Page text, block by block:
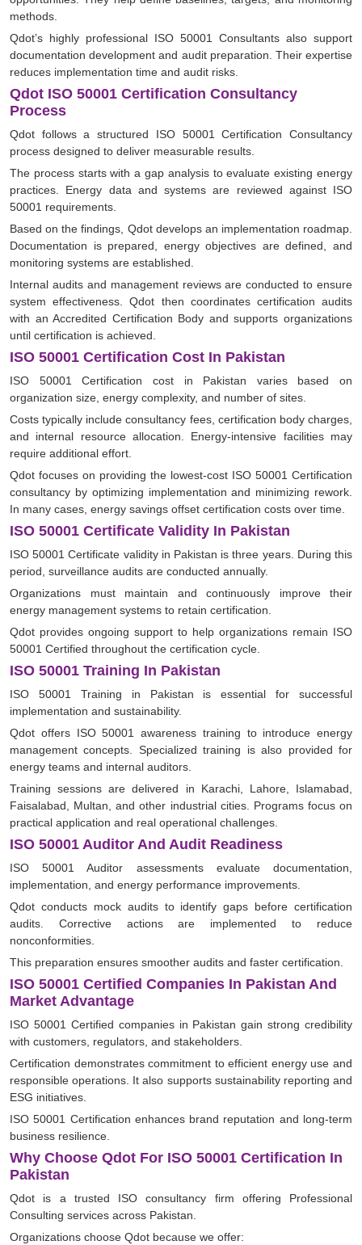
methods.
Qdot’s highly professional ISO 50001 Consultants also support
documentation development and audit preparation. Their expertise
reduces implementation time and audit risks.
Qdot ISO 50001 Certification Consultancy
Process
Qdot follows a structured ISO 50001 Certification Consultancy
process designed to deliver measurable results.
The process starts with a gap analysis to evaluate existing energy
practices. Energy data and systems are reviewed against ISO
50001 requirements.
Based on the findings, Qdot develops an implementation roadmap.
Documentation is prepared, energy objectives are defined, and
monitoring systems are established.
Internal audits and management reviews are conducted to ensure
system effectiveness. Qdot then coordinates certification audits
with an Accredited Certification Body and supports organizations
until certification is achieved.
ISO 50001 Certification Cost In Pakistan
ISO 50001 Certification cost in Pakistan varies based on
organization size, energy complexity, and number of sites.
Costs typically include consultancy fees, certification body charges,
and internal resource allocation. Energy-intensive facilities may
require additional effort.
Qdot focuses on providing the lowest-cost ISO 50001 Certification
consultancy by optimizing implementation and minimizing rework.
In many cases, energy savings offset certification costs over time.
ISO 50001 Certificate Validity In Pakistan
ISO 50001 Certificate validity in Pakistan is three years. During this
period, surveillance audits are conducted annually.
Organizations must maintain and continuously improve their
energy management systems to retain certification.
Qdot provides ongoing support to help organizations remain ISO
50001 Certified throughout the certification cycle.
ISO 50001 Training In Pakistan
ISO 50001 Training in Pakistan is essential for successful
implementation and sustainability.
Qdot offers ISO 50001 awareness training to introduce energy
management concepts. Specialized training is also provided for
energy teams and internal auditors.
Training sessions are delivered in Karachi, Lahore, Islamabad,
Faisalabad, Multan, and other industrial cities. Programs focus on
practical application and real operational challenges.
ISO 50001 Auditor And Audit Readiness
ISO 50001 Auditor assessments evaluate documentation,
implementation, and energy performance improvements.
Qdot conducts mock audits to identify gaps before certification
audits. Corrective actions are implemented to reduce
nonconformities.
This preparation ensures smoother audits and faster certification.
ISO 50001 Certified Companies In Pakistan And
Market Advantage
ISO 50001 Certified companies in Pakistan gain strong credibility
with customers, regulators, and stakeholders.
Certification demonstrates commitment to efficient energy use and
responsible operations. It also supports sustainability reporting and
ESG initiatives.
ISO 50001 Certification enhances brand reputation and long-term
business resilience.
Why Choose Qdot For ISO 50001 Certification In
Pakistan
Qdot is a trusted ISO consultancy firm offering Professional
Consulting services across Pakistan.
Organizations choose Qdot because we offer: